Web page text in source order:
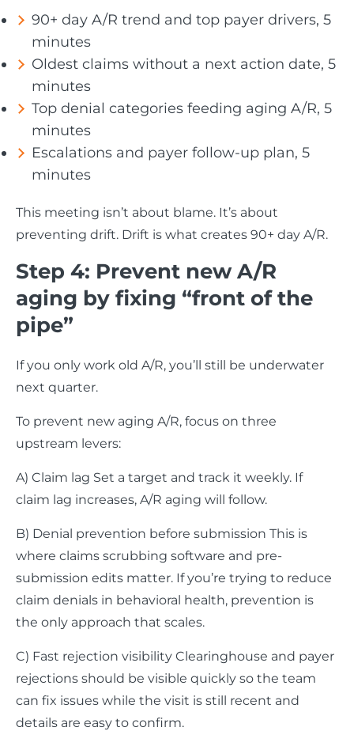
90+ day A/R trend and top payer drivers, 5
minutes
Oldest claims without a next action date, 5
minutes
Top denial categories feeding aging A/R, 5
minutes
Escalations and payer follow-up plan, 5
minutes
This meeting isn’t about blame. It’s about
preventing drift. Drift is what creates 90+ day A/R.
Step 4: Prevent new A/R
aging by fixing “front of the
pipe”
If you only work old A/R, you’ll still be underwater
next quarter.
To prevent new aging A/R, focus on three
upstream levers:
A) Claim lag Set a target and track it weekly. If
claim lag increases, A/R aging will follow.
B) Denial prevention before submission This is
where claims scrubbing software and pre-
submission edits matter. If you’re trying to reduce
claim denials in behavioral health, prevention is
the only approach that scales.
C) Fast rejection visibility Clearinghouse and payer
rejections should be visible quickly so the team
can fix issues while the visit is still recent and
details are easy to confirm.